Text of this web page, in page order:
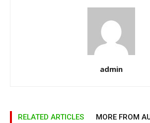
admin
RELATED ARTICLES MORE FROM